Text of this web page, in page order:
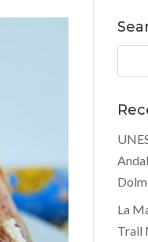
for:
La
Trail